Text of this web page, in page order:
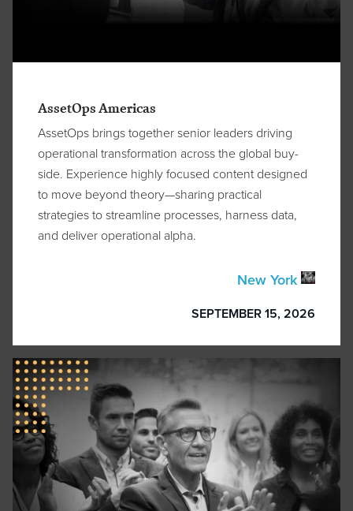
AssetOps Americas
AssetOps brings together senior leaders driving
operational transformation across the global buy-
side. Experience highly focused content designed
to move beyond theory—sharing practical
strategies to streamline processes, harness data,
and deliver operational alpha.
New York
SEPTEMBER 15, 2026